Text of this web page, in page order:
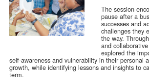
The session
pause after a
successes and
challenges they
the way.
and
explored the
self-awareness and vulnerability in their personal
growth, while identifying lessons and insights to
term.